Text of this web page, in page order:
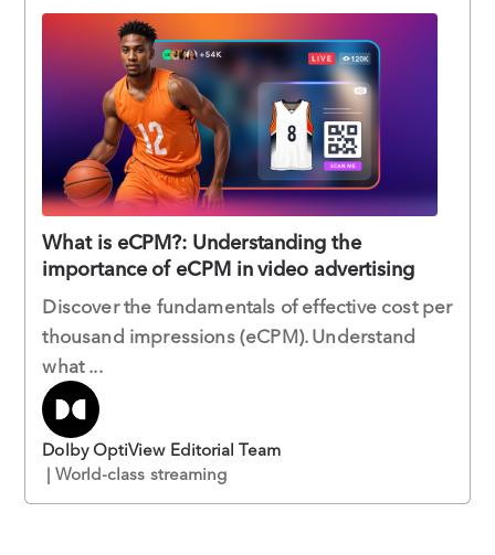
What is eCPM?: Understanding the
importance of eCPM in video advertising
Discover the fundamentals of effective cost per
thousand impressions (eCPM). Understand
what ...
Dolby OptiView Editorial Team
| World-class streaming